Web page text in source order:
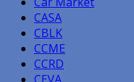
CASA
CBLK
CCME
CCRD
CEVA